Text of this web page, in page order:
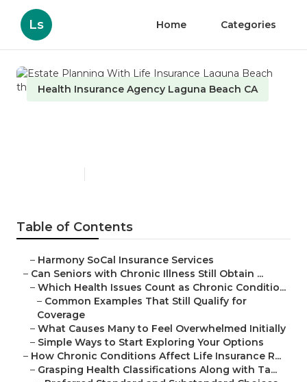
Ls Home Categories
Health Insurance Agency Laguna Beach CA
Table of Contents
– Harmony SoCal Insurance Services
– Can Seniors with Chronic Illness Still Obtain ...
– Which Health Issues Count as Chronic Conditio...
– Common Examples That Still Qualify for
Coverage
– What Causes Many to Feel Overwhelmed Initially
– Simple Ways to Start Exploring Your Options
– How Chronic Conditions Affect Life Insurance R...
– Grasping Health Classifications Along with Ta...